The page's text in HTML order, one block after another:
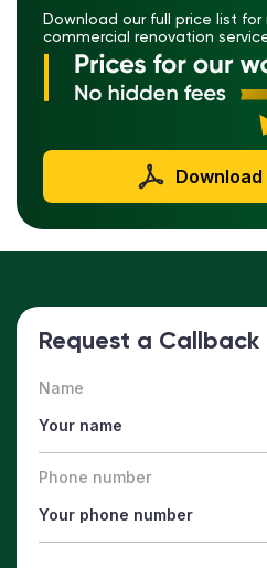
Download our full price list
commercial renovation
Request a Callback
Name
Phone number